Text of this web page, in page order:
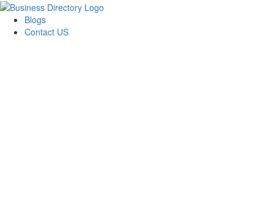
Blogs
Contact US